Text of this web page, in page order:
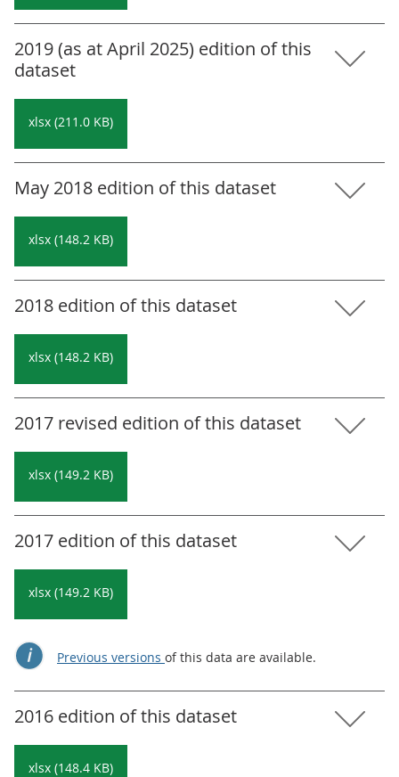
2019 (as at April 2025) edition of this
dataset
xlsx (211.0 KB)
May 2018 edition of this dataset
xlsx (148.2 KB)
2018 edition of this dataset
xlsx (148.2 KB)
2017 revised edition of this dataset
xlsx (149.2 KB)
2017 edition of this dataset
xlsx (149.2 KB)
Previous versions of this data are available.
2016 edition of this dataset
xlsx (148.4 KB)